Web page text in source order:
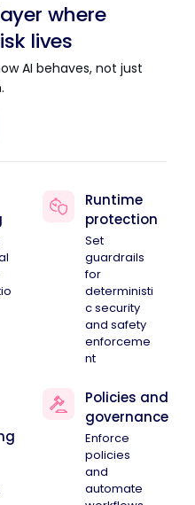
where
lives
AI behaves, not just
Runtime
protection
Set
guardrails
for
deterministi
c security
and safety
enforceme
nt
Policies and
governance
Enforce
policies
and
automate